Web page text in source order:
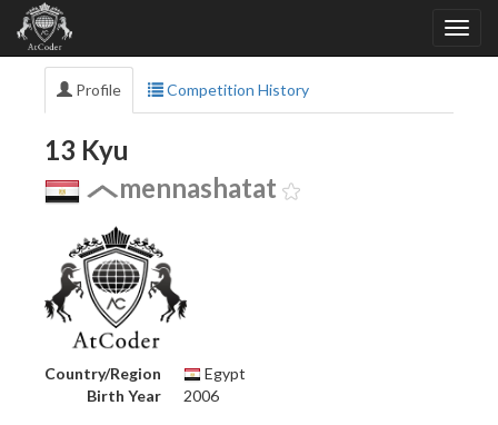
Profile Competition History
13 Kyu
mennashatat
Country/Region
Egypt
Birth Year
2006